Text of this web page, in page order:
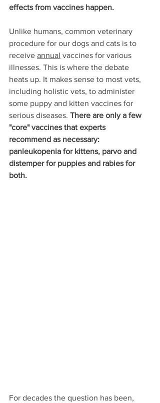
effects from vaccines happen.
Unlike humans, common veterinary
procedure for our dogs and cats is to
receive annual vaccines for various
illnesses. This is where the debate
heats up. It makes sense to most vets,
including holistic vets, to administer
some puppy and kitten vaccines for
serious diseases. There are only a few
"core" vaccines that experts
recommend as necessary:
panleukopenia for kittens, parvo and
distemper for puppies and rabies for
both.
For decades the question has been,